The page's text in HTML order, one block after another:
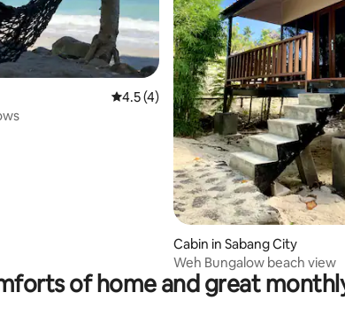
4 reviews
4.5 out of 5 average rating, 4 reviews
4.5 (4)
Cabin in Sabang City
Weh Bungalow beach view
of home and great